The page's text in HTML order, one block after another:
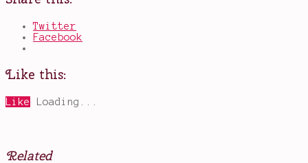
Twitter
Facebook
Like this:
Like Loading...
Related